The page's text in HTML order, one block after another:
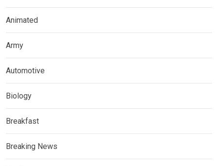
Animated
Army
Automotive
Biology
Breakfast
Breaking News